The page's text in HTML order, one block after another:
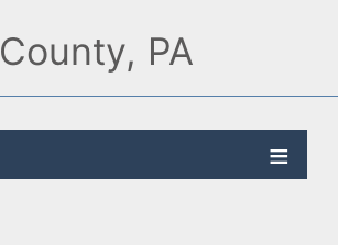
PA